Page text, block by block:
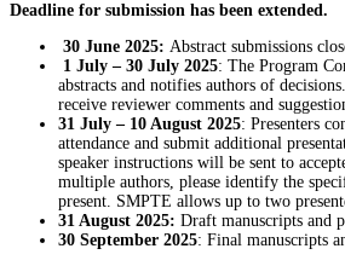
Deadline for submission has been extended.
30 June 2025: Abstract submissions
1 July – 30 July 2025: The Program
abstracts and notifies authors of
receive reviewer comments and
31 July – 10 August 2025: Presenters
attendance and submit additional
speaker instructions will be sent to
multiple authors, please identify the
present. SMPTE allows up to two
31 August 2025: Draft manuscripts and
30 September 2025: Final manuscripts